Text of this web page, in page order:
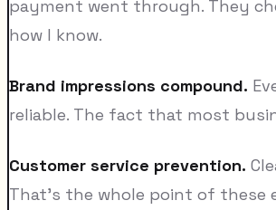
payment went through. They
how I know.
Brand impressions compound.
reliable. The fact that most
Customer service prevention.
That's the whole point of these